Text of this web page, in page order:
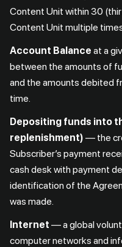
Content Unit within 30
Content Unit multiple
Account Balance at a
between the amounts of
and the amounts debited
time.
Depositing funds into
replenishment) — the
Subscriber’s payment
cash desk with payment
identification of the
was made.
Internet — a global
computer networks and